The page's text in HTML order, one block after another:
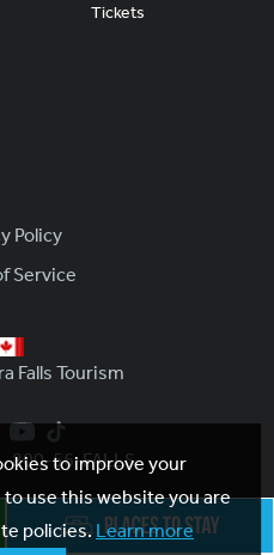
to improve your
use this website you are
policies. Learn more
Tickets
Policy
Service
Falls Tourism
800-56-FALLS